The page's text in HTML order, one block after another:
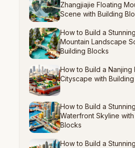
Zhangjiajie Floating
Scene with Building
How to Build a
Mountain Landscape
Building Blocks
How to Build a Nanjing
Cityscape with
How to Build a
Waterfront Skyline
Blocks
How to Build a